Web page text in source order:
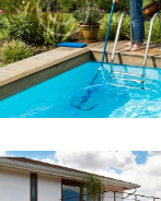
SAVE
dolor sit amet,
est, eum laudem
accumsan at.